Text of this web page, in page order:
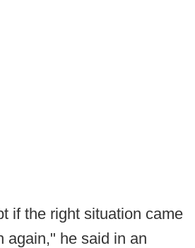
if the right situation came
again," he said in an